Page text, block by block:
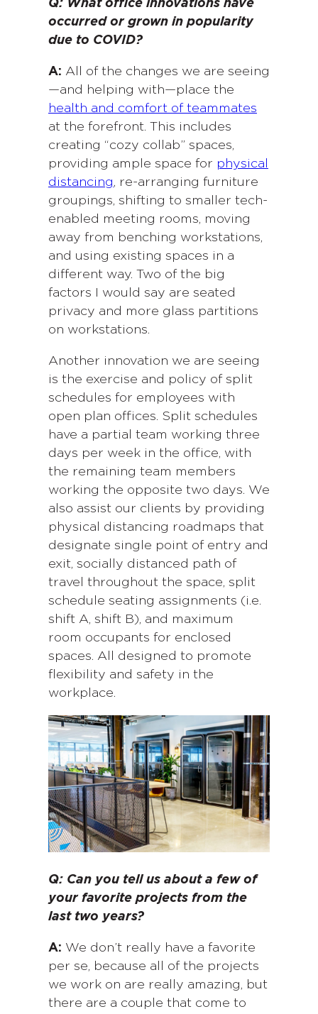
Q: What office innovations have
occurred or grown in popularity
due to COVID?
A: All of the changes we are seeing
—and helping with—place the
health and comfort of teammates
at the forefront. This includes
creating “cozy collab” spaces,
providing ample space for physical
distancing, re-arranging furniture
groupings, shifting to smaller tech-
enabled meeting rooms, moving
away from benching workstations,
and using existing spaces in a
different way. Two of the big
factors I would say are seated
privacy and more glass partitions
on workstations.
Another innovation we are seeing
is the exercise and policy of split
schedules for employees with
open plan offices. Split schedules
have a partial team working three
days per week in the office, with
the remaining team members
working the opposite two days. We
also assist our clients by providing
physical distancing roadmaps that
designate single point of entry and
exit, socially distanced path of
travel throughout the space, split
schedule seating assignments (i.e.
shift A, shift B), and maximum
room occupants for enclosed
spaces. All designed to promote
flexibility and safety in the
workplace.
Q: Can you tell us about a few of
your favorite projects from the
last two years?
A: We don’t really have a favorite
per se, because all of the projects
we work on are really amazing, but
there are a couple that come to